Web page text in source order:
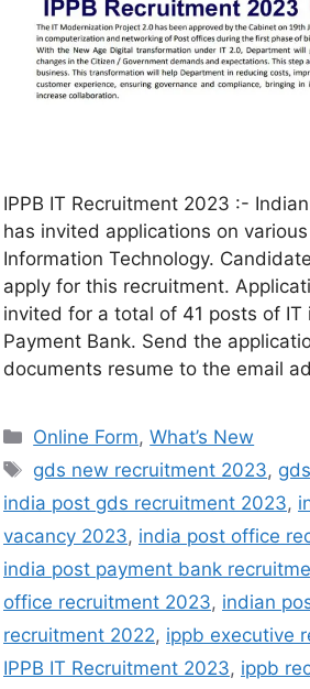
IPPB IT Recruitment 2023 :-
has invited applications on
Information Technology.
apply for this recruitment.
invited for a total of 41 posts of IT
Payment Bank. Send the
documents resume to the email
Online Form,What’s New
gds new recruitment 2023,
india post gds recruitment 2023,
vacancy 2023, india post office
india post payment bank
office recruitment 2023, indian
recruitment 2022, ippb executive
IPPB IT Recruitment 2023, ippb